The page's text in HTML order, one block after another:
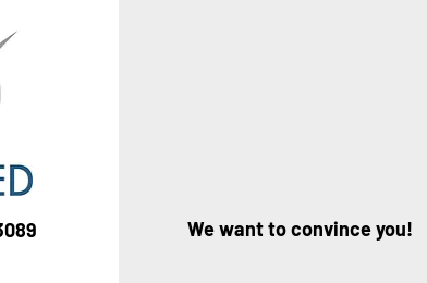
We want to convince you!